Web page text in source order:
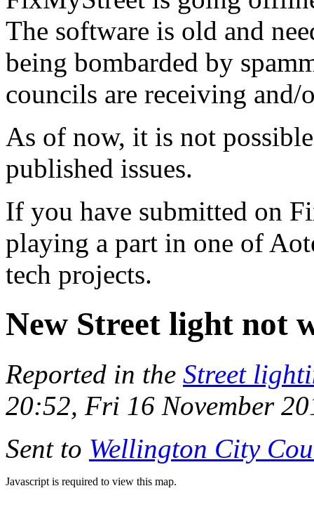
The software is old and
being bombarded by
councils are receiving
As of now, it is not
published issues.
If you have submitted on
playing a part in one of
tech projects.
New Street light not
Reported in the Street
20:52, Fri 16 November
Sent to Wellington City
Javascript is required to view this map.